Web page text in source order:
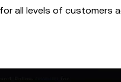
all levels of customers